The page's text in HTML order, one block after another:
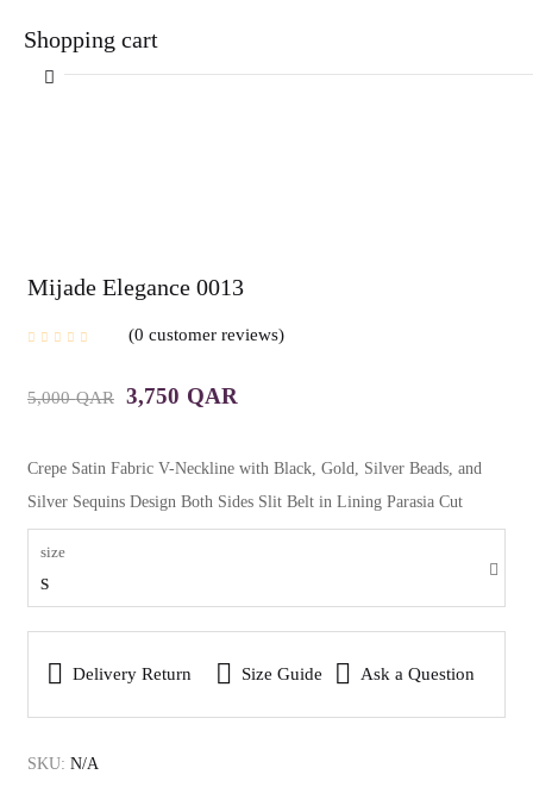
Shopping cart
Continue Shopping
Mijade Elegance 0013
0 customer reviews
5,000QAR 3,750 QAR
Crepe Satin Fabric V-Neckline with Black, Gold, Silver Beads, and
Silver Sequins Design Both Sides Slit Belt in Lining Parasia Cut
size
S
Delivery Return Size Guide Ask a Question
SKU: N/A